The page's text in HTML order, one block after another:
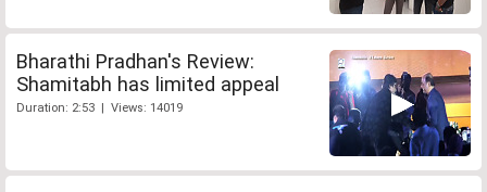
Bharathi Pradhan's Review:
Shamitabh has limited appeal
Duration: 2:53 | Views: 14019